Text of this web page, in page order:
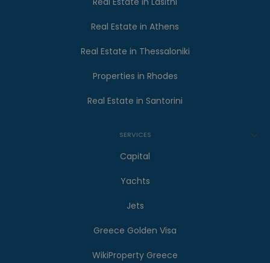
Real Estate in Athens
Real Estate in Thessaloniki
Properties in Rhodes
Real Estate in Santorini
SERVICES
Capital
Yachts
Jets
Greece Golden Visa
WikiProperty Greece